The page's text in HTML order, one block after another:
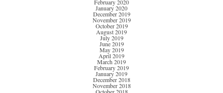
February 2020
January 2020
December 2019
November 2019
October 2019
August 2019
July 2019
June 2019
May 2019
April 2019
March 2019
February 2019
January 2019
December 2018
November 2018